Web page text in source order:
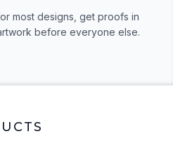
most designs, get proofs in
before everyone else.